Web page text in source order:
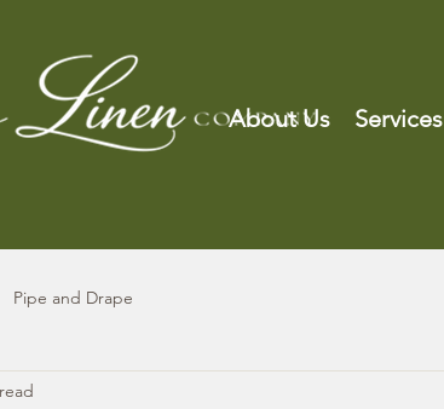
About Us Services
Pipe and Drape